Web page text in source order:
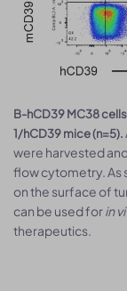
B-hCD39 MC38
1/hCD39 mice (n=5).
were harvested
flow cytometry. As
on the surface of
can be used forin
therapeutics.